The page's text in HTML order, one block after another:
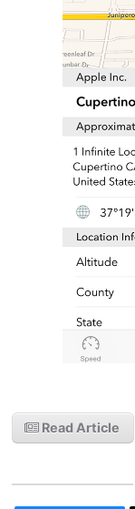
Read Article